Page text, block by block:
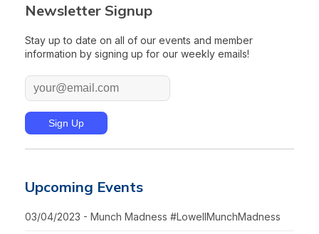
Newsletter Signup
Stay up to date on all of our events and member
information by signing up for our weekly emails!
Upcoming Events
03/04/2023 - Munch Madness #LowellMunchMadness